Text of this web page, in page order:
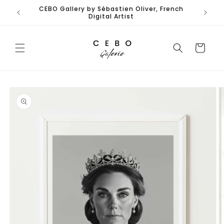
Skip to
content
CEBO Gallery by Sébastien Oliver, French
Digital Artist
Cart
product
information